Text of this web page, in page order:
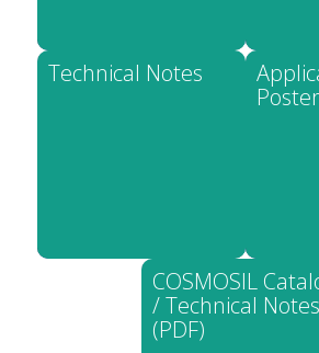
Technical Notes
COSMOSIL
/ Technical Notes
(PDF)